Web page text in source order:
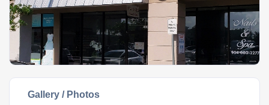
Gallery / Photos